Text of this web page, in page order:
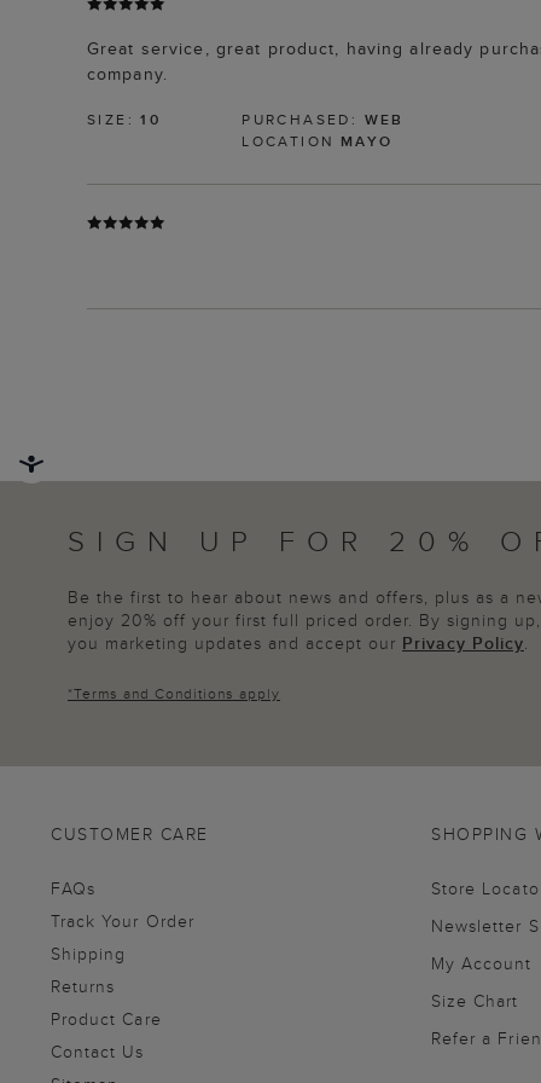
Great service, great product, having already
company.
SIZE:10 PURCHASED: WEB
LOCATION MAYO
SIGN UP FOR 20%
Be the first to hear about news and offers, plus as a
enjoy 20% off your first full priced order. By signing
you marketing updates and accept our Privacy Policy.
*Terms and Conditions apply
CUSTOMER CARE
FAQs
Track Your Order
Shipping
Returns
Product Care
Contact Us
SHOPPING
Store
Newsletter
My Account
Size Chart
Refer a